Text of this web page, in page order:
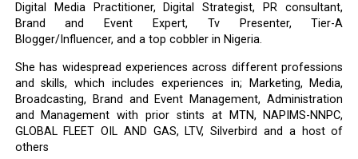
Digital Media Practitioner, Digital Strategist, PR consultant,
Brand and Event Expert, Tv Presenter, Tier-A
Blogger/Influencer, and a top cobbler in Nigeria.
She has widespread experiences across different professions
and skills, which includes experiences in; Marketing, Media,
Broadcasting, Brand and Event Management, Administration
and Management with prior stints at MTN, NAPIMS-NNPC,
GLOBAL FLEET OIL AND GAS, LTV, Silverbird and a host of
others